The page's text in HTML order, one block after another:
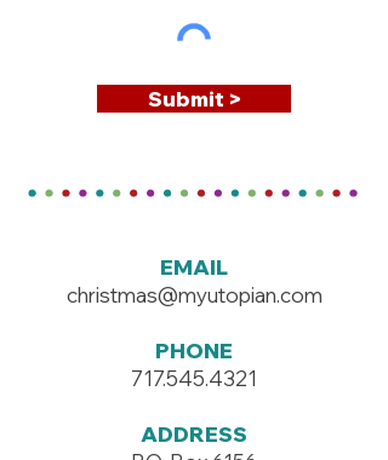
Submit >
EMAIL
christmas@myutopian.com
PHONE
717.545.4321
ADDRESS